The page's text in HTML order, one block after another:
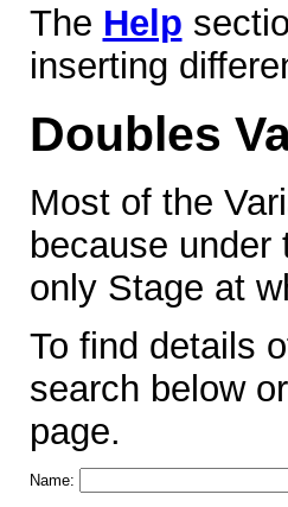
The Help
inserting
Doubles
Most of the
because
only Stage at
To find details
search below
page.
Name: